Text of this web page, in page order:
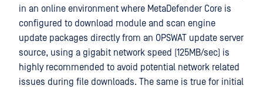
in an online environment where MetaDefender Core is
configured to download module and scan engine
update packages directly from an OPSWAT update server
source, using a gigabit network speed (125MB/sec) is
highly recommended to avoid potential network related
issues during file downloads. The same is true for initial